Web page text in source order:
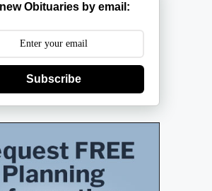
Obituaries by email:
Subscribe